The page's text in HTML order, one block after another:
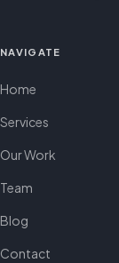
NAVIGATE
Home
Services
Our Work
Team
Blog
Contact